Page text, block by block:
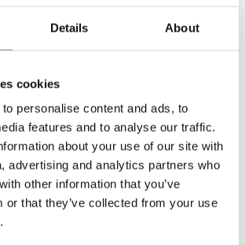
Details About
cookies
personalise content and ads, to
features and to analyse our traffic.
about your use of our site with
advertising and analytics partners who
other information that you’ve
or that they’ve collected from your use
d'Automne in Paris in 1929. That collection of
dated in the slightest, and still fits perfectly